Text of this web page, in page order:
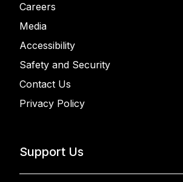
Careers
Media
Accessibility
Safety and Security
Contact Us
Privacy Policy
Support Us